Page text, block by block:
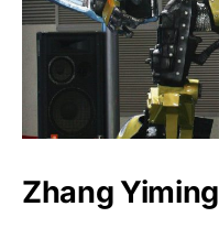
Zhang Yiming